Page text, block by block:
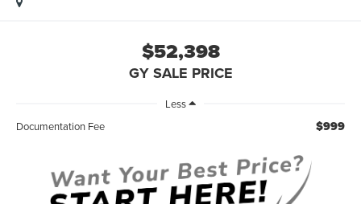
$52,398
GY SALE PRICE
Less
Documentation Fee
$999